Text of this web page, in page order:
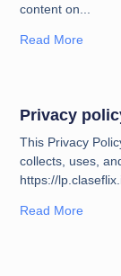
content on
Read More
Privacy
This Privacy
collects, uses,
https://
Read More